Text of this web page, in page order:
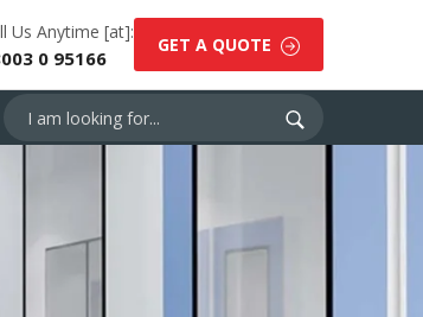
Us Anytime [at]:
0 95166
GET A QUOTE